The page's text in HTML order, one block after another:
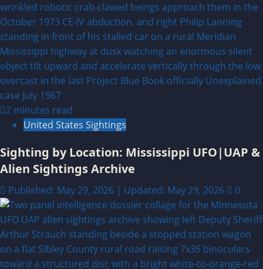
2 minutes read
United States Sightings
Sighting by Location: Mississippi UFO|UAP &
Alien Sightings Archive
Published: May 29, 2026 | Updated: May 29, 2026 0